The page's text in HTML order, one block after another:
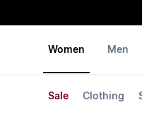
Women
Sale Clothing
Men